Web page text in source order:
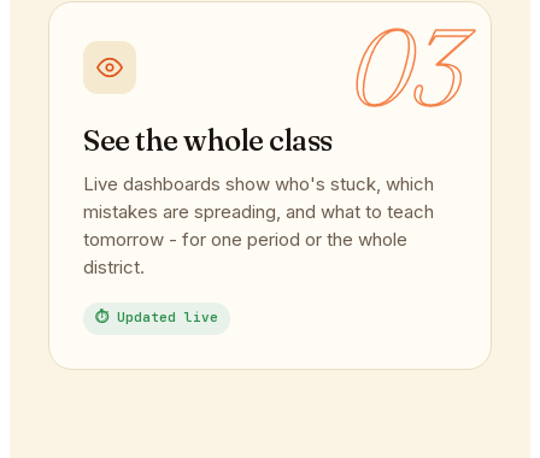
03
See the whole class
Live dashboards show who's stuck, which
mistakes are spreading, and what to teach
tomorrow - for one period or the whole
district.
⏱ Updated live